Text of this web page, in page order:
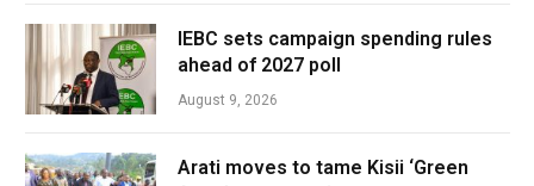
IEBC sets campaign spending rules
ahead of 2027 poll
August 9, 2026
Arati moves to tame Kisii ‘Green